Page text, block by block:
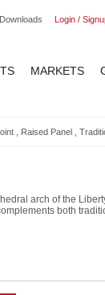
Downloads Login /
MARKETS
Raised Panel
arch of the
both